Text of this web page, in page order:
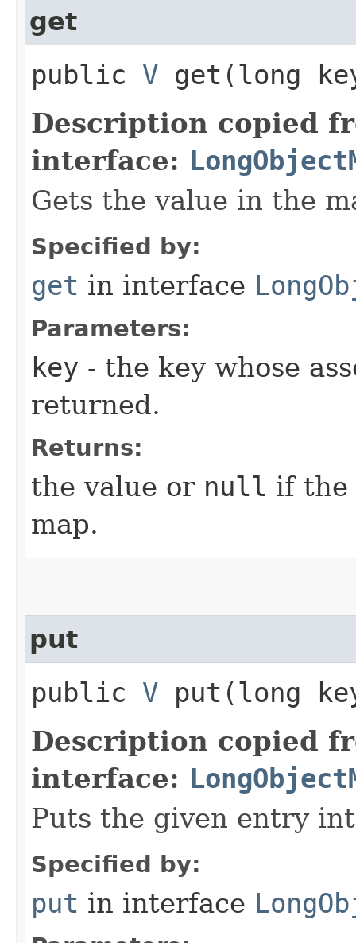
get
public V get​(long
Description copied
interface:
Gets the value in the
Specified by:
get in interface
Parameters:
key - the key whose
returned.
Returns:
the value or null if the
map.
put
public V put​(long
Description copied
interface:
Puts the given entry
Specified by:
put in interface